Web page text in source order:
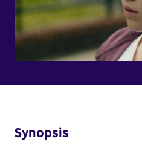
Synopsis